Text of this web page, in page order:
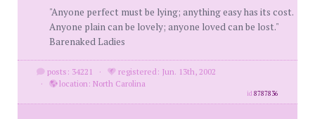
"Anyone perfect must be lying; anything easy has its cost.
Anyone plain can be lovely; anyone loved can be lost."
Barenaked Ladies
posts: 34221 ·
registered: Jun. 13th, 2002
·
location: North Carolina
id8787836